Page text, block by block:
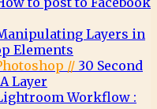
Layers in
Elements
// 30 Second
Layer
Workflow :